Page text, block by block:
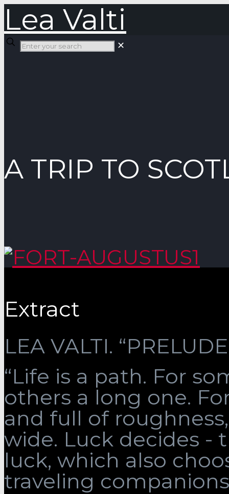
Lea Valti
✕
A TRIP TO
Extract
LEA VALTI.
“Life is a path. For
others a long one.
and full of
wide. Luck decides -
luck, which also
traveling